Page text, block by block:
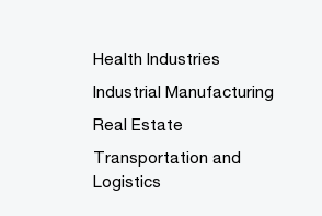
Health Industries
Industrial Manufacturing
Real Estate
Transportation and
Logistics